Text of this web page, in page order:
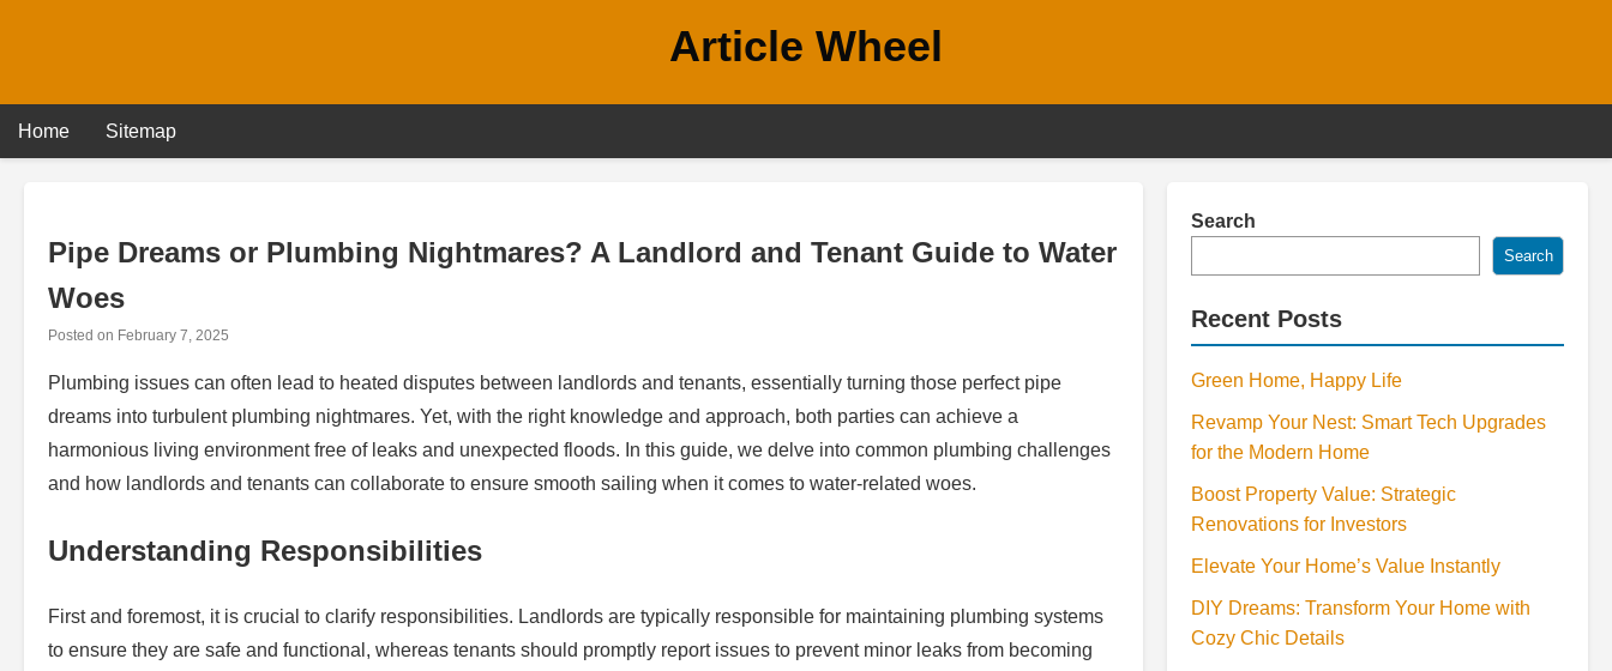
Article Wheel
Home Sitemap
Pipe Dreams or Plumbing Nightmares? A Landlord and Tenant Guide to Water
Woes
Posted on February 7, 2025
Plumbing issues can often lead to heated disputes between landlords and tenants, essentially turning those perfect pipe
dreams into turbulent plumbing nightmares. Yet, with the right knowledge and approach, both parties can achieve a
harmonious living environment free of leaks and unexpected floods. In this guide, we delve into common plumbing challenges
and how landlords and tenants can collaborate to ensure smooth sailing when it comes to water-related woes.
Understanding Responsibilities
First and foremost, it is crucial to clarify responsibilities. Landlords are typically responsible for maintaining plumbing systems
to ensure they are safe and functional, whereas tenants should promptly report issues to prevent minor leaks from becoming
Search
Search
Recent Posts
Green Home, Happy Life
Revamp Your Nest: Smart Tech Upgrades
for the Modern Home
Boost Property Value: Strategic
Renovations for Investors
Elevate Your Home’s Value Instantly
DIY Dreams: Transform Your Home with
Cozy Chic Details